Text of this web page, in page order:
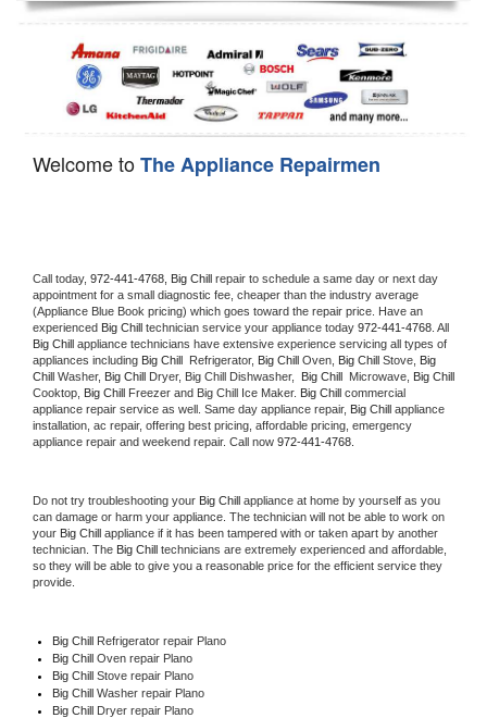
Dishwasher Repair
Welcome toThe Appliance Repairmen
Call today, 972-441-4768, Big Chill repair to schedule a same day or next day
appointment for a small diagnostic fee, cheaper than the industry average
(Appliance Blue Book pricing) which goes toward the repair price. Have an
experienced Big Chill technician service your appliance today 972-441-4768
Big Chill appliance technicians have extensive experience servicing all types of
appliances including Big Chill Refrigerator, Big Chill Oven, Big Chill Stove, Big
Chill Washer, Big Chill Dryer, Big Chill Dishwasher, Big Chill Microwave, Big Chill
Cooktop, Big Chill Freezer and Big Chill Ice Maker. Big Chill commercial
appliance repair service as well. Same day appliance repair, Big Chill appliance
installation, ac repair, offering best pricing, affordable pricing, emergency
appliance repair and weekend repair. Call now 972-441-4768.
Do not try troubleshooting your Big Chill appliance at home by yourself as you
can damage or harm your appliance. The technician will not be able to work on
your Big Chill appliance if it has been tampered with or taken apart by another
technician. The Big Chill technicians are extremely experienced and affordable,
so they will be able to give you a reasonable price for the efficient service they
provide.
Big Chill Refrigerator repair Plano
Big Chill Oven repair Plano
Big Chill Stove repair Plano
Big Chill Washer repair Plano
Big Chill Dryer repair Plano